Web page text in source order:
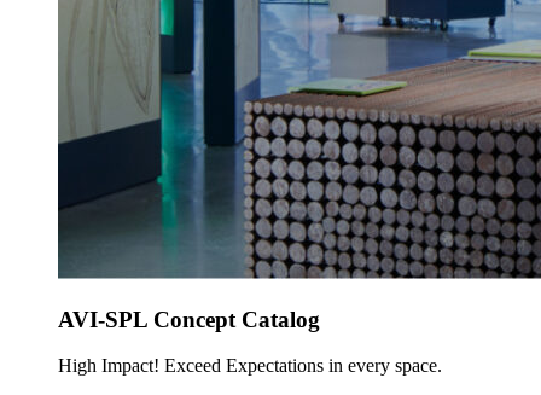
AVI-SPL Concept Catalog
High Impact! Exceed Expectations in every space.